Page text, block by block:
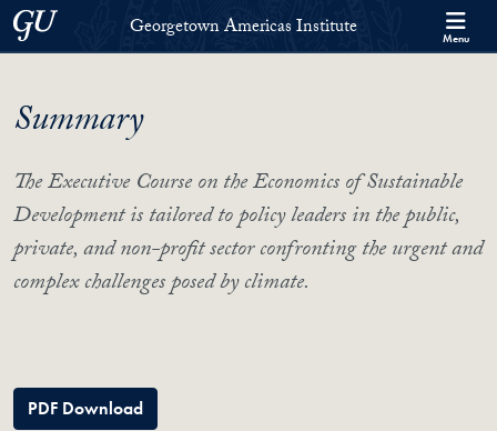
Skip to Georgetown Americas Institute Full Site Menu
Skip to main content
Georgetown UniversityGeorgetown Americas Institute Menu
Summary
The Executive Course on the Economics of Sustainable
Development is tailored to policy leaders in the public,
private, and non-profit sector confronting the urgent and
complex challenges posed by climate.
PDF Download